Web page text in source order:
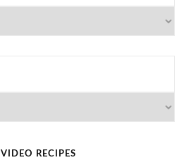
VIDEO RECIPES